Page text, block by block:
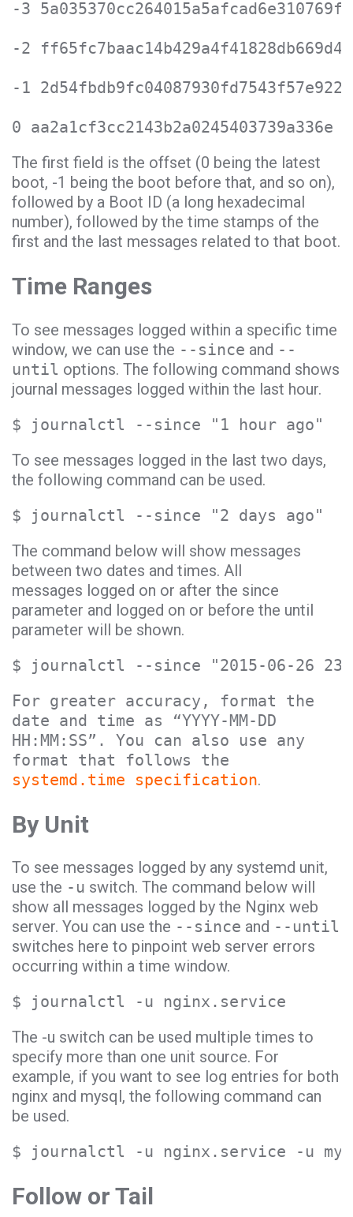
-3
-2
-1
0
The first field is the offset (0 being the latest
boot, -1 being the boot before that, and so on),
followed by a Boot ID (a long hexadecimal
number), followed by the time stamps of the
first and the last messages related to that boot.
Time Ranges
To see messages logged within a specific time
window, we can use the --since and --
until options. The following command shows
journal messages logged within the last hour.
$ journalctl --since "1 hour ago"
To see messages logged in the last two days,
the following command can be used.
$ journalctl --since "2 days ago"
The command below will show messages
between two dates and times. All
messages logged on or after the since
parameter and logged on or before the until
parameter will be shown.
$ journalctl --since "2015-06-26
For greater accuracy, format the
date and time as “YYYY-MM-DD
HH:MM:SS”. You can also use any
format that follows the
systemd.time specification.
By Unit
To see messages logged by any systemd unit,
use the -u switch. The command below will
show all messages logged by the Nginx web
server. You can use the --since and --until
switches here to pinpoint web server errors
occurring within a time window.
$ journalctl -u nginx.service
The -u switch can be used multiple times to
specify more than one unit source. For
example, if you want to see log entries for both
nginx and mysql, the following command can
be used.
$ journalctl -u nginx.service -u
Follow or Tail